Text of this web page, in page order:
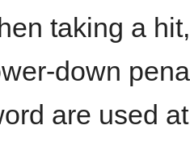
taking a
down
are used